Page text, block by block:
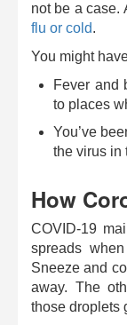
not be a case.
flu or cold.
You might
Fever and
to places
You’ve
the virus in
How
COVID-19
spreads
Sneeze and
away. The
those droplets